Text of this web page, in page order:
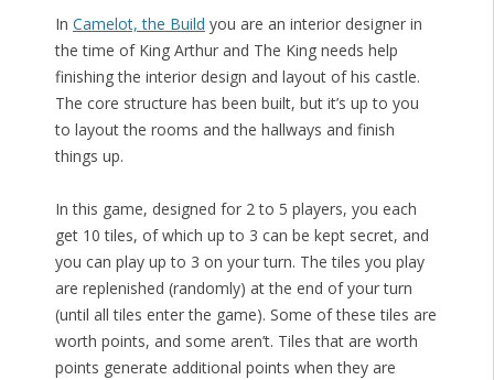
In Camelot, the Build you are an interior designer in
the time of King Arthur and The King needs help
finishing the interior design and layout of his castle.
The core structure has been built, but it’s up to you
to layout the rooms and the hallways and finish
things up.
In this game, designed for 2 to 5 players, you each
get 10 tiles, of which up to 3 can be kept secret, and
you can play up to 3 on your turn. The tiles you play
are replenished (randomly) at the end of your turn
(until all tiles enter the game). Some of these tiles are
worth points, and some aren’t. Tiles that are worth
points generate additional points when they are